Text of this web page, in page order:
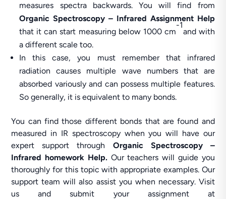
measures spectra backwards. You will find from
Organic Spectroscopy – Infrared Assignment Help
that it can start measuring below 1000 cm
-1
and with
a different scale too.
In this case, you must remember that infrared
radiation causes multiple wave numbers that are
absorbed variously and can possess multiple features.
So generally, it is equivalent to many bonds.
You can find those different bonds that are found and
measured in IR spectroscopy when you will have our
expert support through Organic Spectroscopy –
Infrared homework Help. Our teachers will guide you
thoroughly for this topic with appropriate examples. Our
support team will also assist you when necessary. Visit
us and submit your assignment at